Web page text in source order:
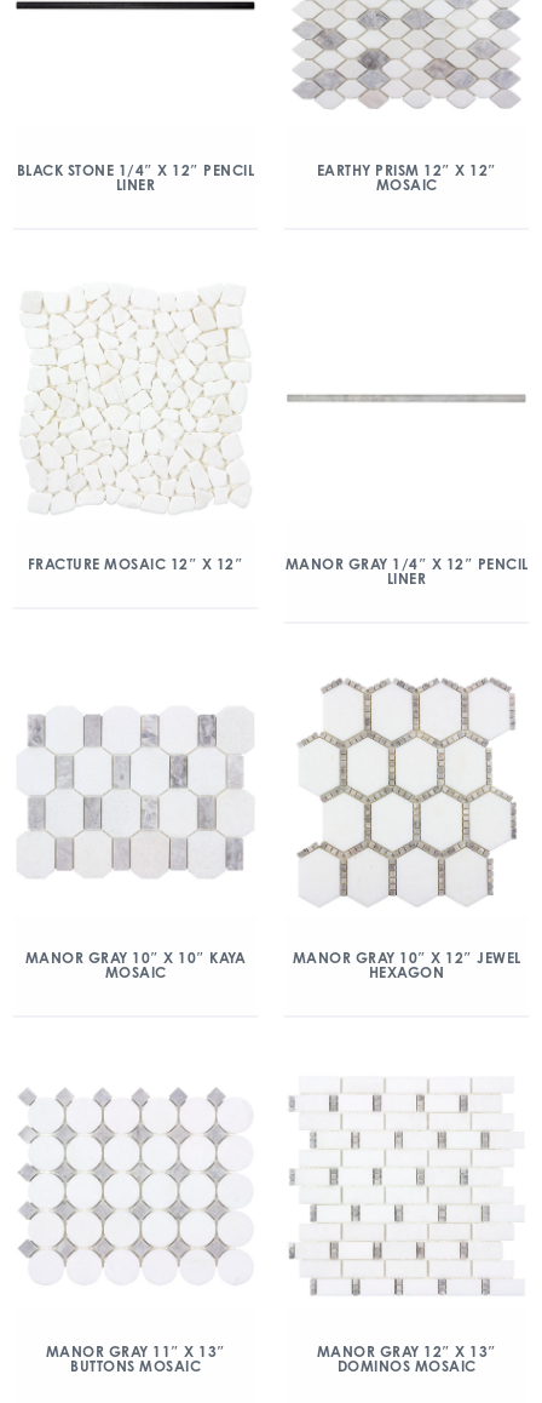
BLACK STONE 1/4″ X 12″ PENCIL
LINER
EARTHY PRISM 12″ X 12″
MOSAIC
FRACTURE MOSAIC 12″ X 12″
MANOR GRAY 1/4″ X 12″ PENCIL
LINER
MANOR GRAY 10″ X 10″ KAYA
MOSAIC
MANOR GRAY 10″ X 12″ JEWEL
HEXAGON
MANOR GRAY 11″ X 13″
BUTTONS MOSAIC
MANOR GRAY 12″ X 13″
DOMINOS MOSAIC